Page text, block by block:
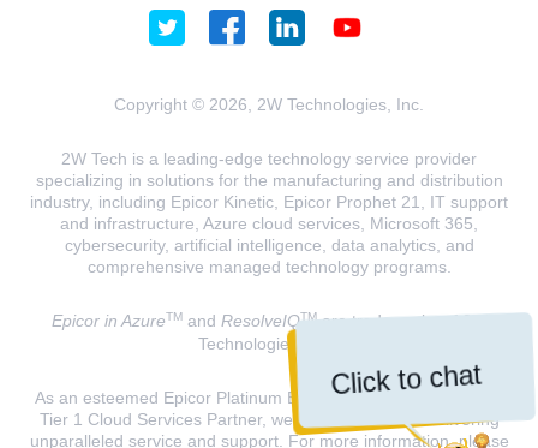
Click to chat
Copyright © 2026, 2W Technologies, Inc.
2W Tech is a leading-edge technology service provider
specializing in solutions for the manufacturing and distribution
industry, including Epicor Kinetic, Epicor Prophet 21, IT support
and infrastructure, Azure cloud services, Microsoft 365,
cybersecurity, artificial intelligence, data analytics, and
comprehensive managed technology programs.
Epicor in AzureTMand ResolveIQTMare trademarks of 2W
Technologies, INC.
As an esteemed Epicor Platinum Elite Partner and a Microsoft
Tier 1 Cloud Services Partner, we are dedicated to delivering
unparalleled service and support. For more information, please